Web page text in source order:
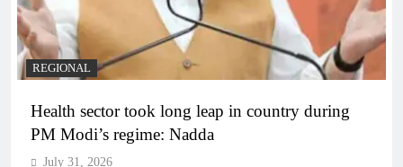
REGIONAL
Health sector took long leap in country during
PM Modi’s regime: Nadda
July 31, 2026